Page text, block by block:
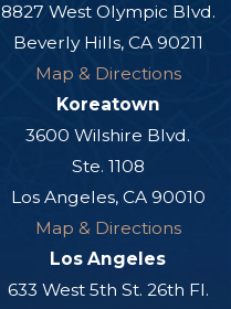
8827 West Olympic Blvd.
Beverly Hills, CA 90211
Map & Directions
Koreatown
3600 Wilshire Blvd.
Ste. 1108
Los Angeles, CA 90010
Map & Directions
Los Angeles
633 West 5th St. 26th Fl.